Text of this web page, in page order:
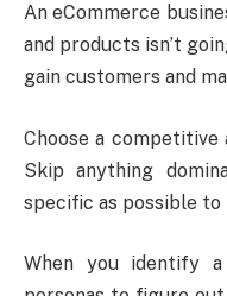
An eCommerce
and products isn’t
gain customers and
Choose a
Skip anything
specific as possible
When you identify